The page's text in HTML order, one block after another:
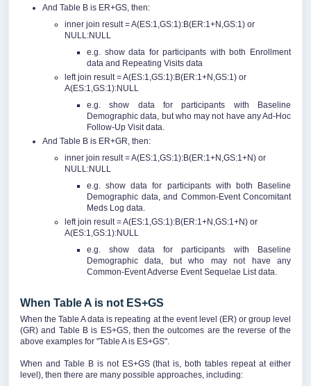
And Table B is ER+GS, then:
inner join result = A(ES:1,GS:1):B(ER:1+N,GS:1) or
NULL:NULL
e.g. show data for participants with both Enrollment
data and Repeating Visits data
left join result = A(ES:1,GS:1):B(ER:1+N,GS:1) or
A(ES:1,GS:1):NULL
e.g. show data for participants with Baseline
Demographic data, but who may not have any Ad-Hoc
Follow-Up Visit data.
And Table B is ER+GR, then:
inner join result = A(ES:1,GS:1):B(ER:1+N,GS:1+N) or
NULL:NULL
e.g. show data for participants with both Baseline
Demographic data, and Common-Event Concomitant
Meds Log data.
left join result = A(ES:1,GS:1):B(ER:1+N,GS:1+N) or
A(ES:1,GS:1):NULL
e.g. show data for participants with Baseline
Demographic data, but who may not have any
Common-Event Adverse Event Sequelae List data.
When Table A is not ES+GS
When the Table A data is repeating at the event level (ER) or group level
(GR) and Table B is ES+GS, then the outcomes are the reverse of the
above examples for "Table A is ES+GS".
When and Table B is not ES+GS (that is, both tables repeat at either
level), then there are many possible approaches, including: